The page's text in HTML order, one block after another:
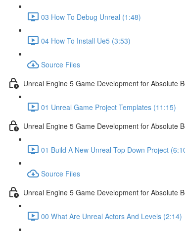
03 How To Debug Unreal (1:48)
04 How To Install Ue5 (3:53)
Source Files
Unreal Engine 5 Game Development for Absolute
01 Unreal Game Project Templates (11:15)
Unreal Engine 5 Game Development for Absolute
01 Build A New Unreal Top Down Project
Source Files
Unreal Engine 5 Game Development for Absolute
00 What Are Unreal Actors And Levels (2:14)